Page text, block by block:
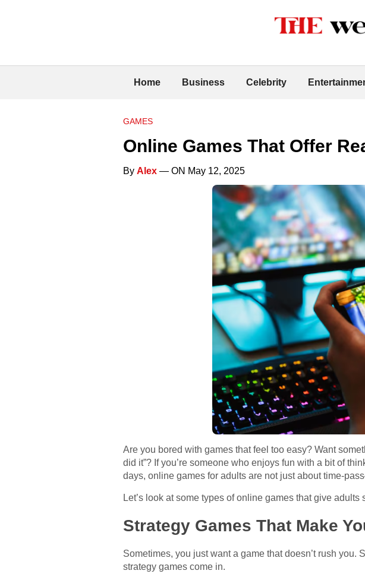
Home Business Celebrity
GAMES
Online Games That Offer
By Alex — ON May 12, 2025
Are you bored with games that feel too easy? Want
did it”? If you’re someone who enjoys fun with a bit of
days, online games for adults are not just about time-
Let’s look at some types of online games that give
Strategy Games That Make
Sometimes, you just want a game that doesn’t rush
strategy games come in.